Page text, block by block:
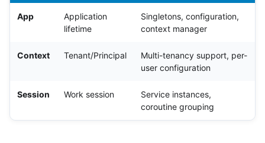
App
Application
lifetime
Singletons, configuration,
context manager
Context Tenant/Principal
Multi-tenancy support, per-
user configuration
Session Work session
Service instances,
coroutine grouping